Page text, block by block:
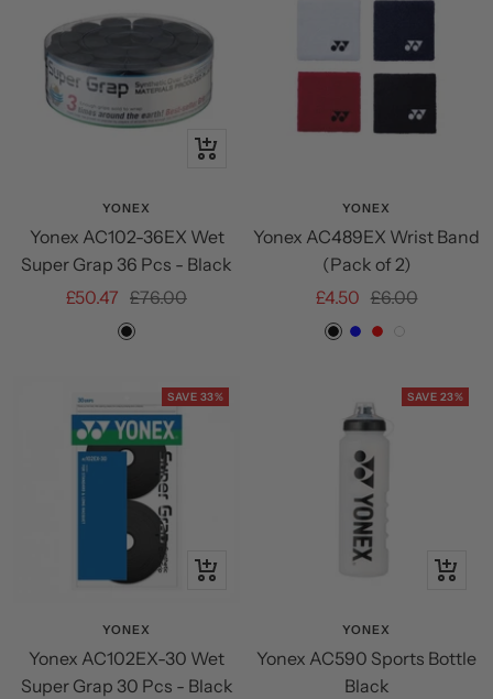
+
cart
YONEX
Yonex AC102-36EX Wet
Super Grap 36 Pcs - Black
Sale
£50.47 Regular
price
£76.00
Black
YONEX
Yonex AC489EX Wrist Band
(Pack of 2)
Sale
price
£4.50 Regular
price
£6.00
Black
BlueRed
SAVE 33%
+
cart
YONEX
Yonex AC102EX-30 Wet
Super Grap 30 Pcs - Black
SAVE 23%
+
cart
YONEX
Yonex AC590 Sports Bottle
Black